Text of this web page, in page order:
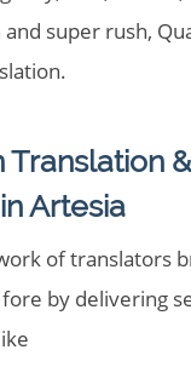
and super rush,
Translation
Artesia
of translators
by delivering